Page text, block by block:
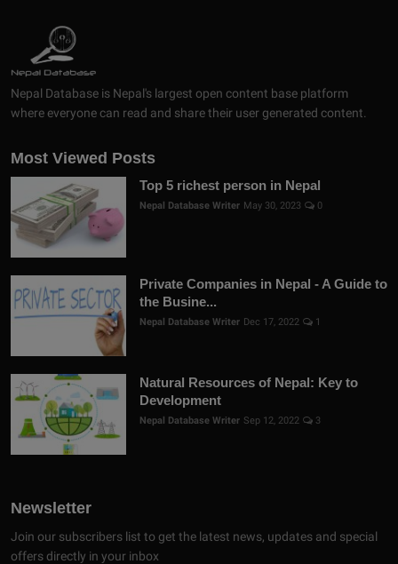
Nepal Database is Nepal's largest open content base platform
where everyone can read and share their user generated content.
Most Viewed Posts
Top 5 richest person in Nepal
Nepal Database Writer May 30, 2023 0
Private Companies in Nepal - A Guide to
the Busine...
Nepal Database Writer Dec 17, 2022 1
Natural Resources of Nepal: Key to
Development
Nepal Database Writer Sep 12, 2022 3
Newsletter
Join our subscribers list to get the latest news, updates and special
offers directly in your inbox